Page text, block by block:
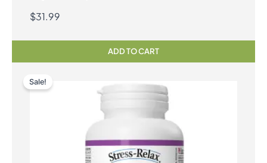
$31.99
ADD TO CART
Sale!